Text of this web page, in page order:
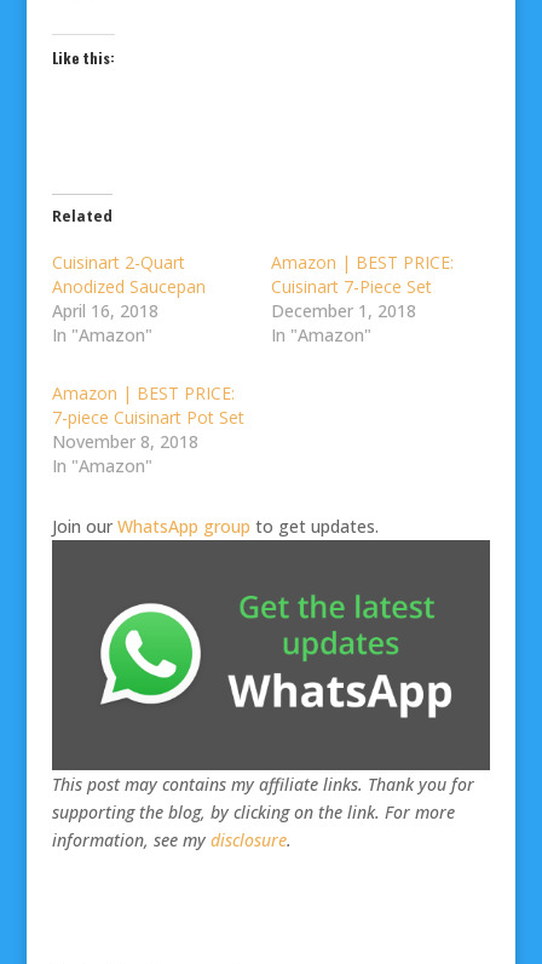
Like this:
Related
Cuisinart 2-Quart
Anodized Saucepan
April 16, 2018
In "Amazon"
Amazon | BEST PRICE:
Cuisinart 7-Piece Set
December 1, 2018
In "Amazon"
Amazon | BEST PRICE:
7-piece Cuisinart Pot Set
November 8, 2018
In "Amazon"
Join our WhatsApp group to get updates.
This post may contains my affiliate links. Thank you for
supporting the blog, by clicking on the link. For more
information, see my disclosure.